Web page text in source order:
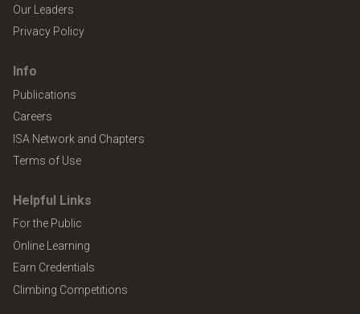
Our Leaders
Privacy Policy
Info
Publications
Careers
ISA Network and Chapters
Terms of Use
Helpful Links
For the Public
Online Learning
Earn Credentials
Climbing Competitions